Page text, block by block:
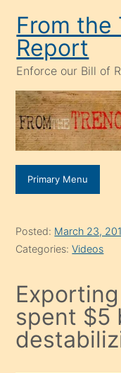
content
From the
Report
Enforce our Bill of
Primary Menu
Posted: March 23,
Categories:Videos
Exporting
spent $5